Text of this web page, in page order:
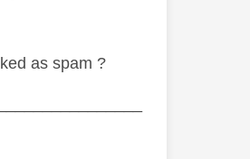
as spam ?